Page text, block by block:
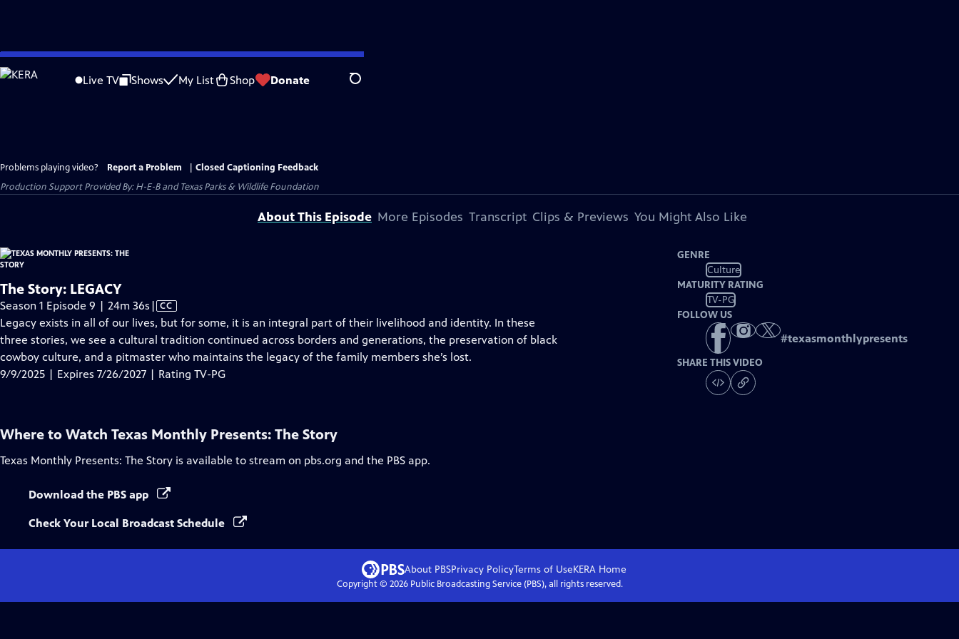
Skip
to
Live TV Shows My List Shop Donate Search
Problems playing video? Report a Problem
Closed Captioning Feedback
Production Support Provided By: H-E-B and Texas Parks & Wildlife Foundation
About This Episode More Episodes Transcript Clips & Previews You Might Also Like
The Story: LEGACY
Season 1 Episode 9 | 24m 36s Video
has
Closed
Captions
| CC
Legacy exists in all of our lives, but for some, it is an integral part of their livelihood and identity. In these
three stories, we see a cultural tradition continued across borders and generations, the preservation of black
cowboy culture, and a pitmaster who maintains the legacy of the family members she’s lost.
9/9/2025 | Expires 7/26/2027 | Rating TV-PG
GENRE
Culture
MATURITY RATING
TV-PG
FOLLOW US
#texasmonthlypresents
SHARE THIS VIDEO
Where to Watch Texas Monthly Presents: The Story
Texas Monthly Presents: The Story is available to stream on pbs.org and the PBS app.
Download the PBS app
Check Your Local Broadcast Schedule
About PBSPrivacy PolicyTerms of UseKERAHome
Copyright © 2026Public Broadcasting Service (PBS), all rights reserved.